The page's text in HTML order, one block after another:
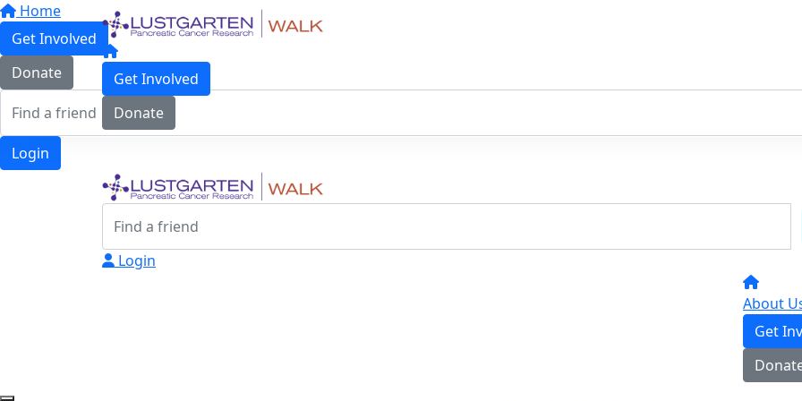
Home
Get Involved
Donate
Login
Get Involved
Donate
Login
About
Get